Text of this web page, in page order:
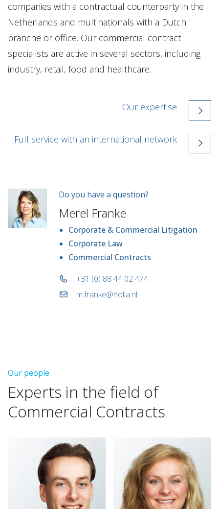
companies with a contractual counterparty in the
Netherlands and multinationals with a Dutch
branche or office. Our commercial contract
specialists are active in several sectors, including
industry, retail, food and healthcare.
Our expertise
Full service with an international network
Do you have a question?
Merel Franke
Corporate & Commercial Litigation
Corporate Law
Commercial Contracts
+31 (0) 88 44 02 474
m.franke@holla.nl
Our people
Experts in the field of
Commercial Contracts